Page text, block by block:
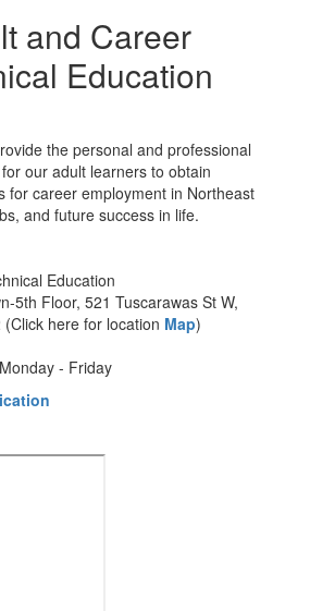
and Career
Education
the personal and professional
our adult learners to obtain
for career employment in Northeast
and future success in life.
Education
5th Floor, 521 Tuscarawas St W,
here for location Map)
- Friday